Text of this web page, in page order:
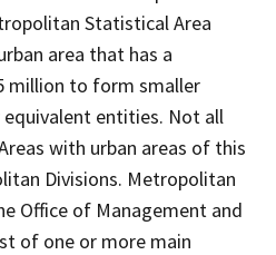
Statistical Area
area that has a
million to form smaller
entities. Not all
with urban areas of this
Divisions. Metropolitan
Office of Management and
of one or more main